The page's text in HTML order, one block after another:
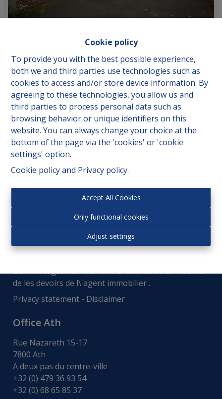
Cookie policy
To provide you with the best possible experience,
both we and third parties use technologies such as
cookies to access and/or store device information. By
agreeing to these technologies, you allow us and
third parties to process personal data such as
browsing behavior or unique identifiers on this
website. You can always change your choice at the
bottom of the page via the 'cookies' or 'cookie
settings' option.
Cookie policyand Privacy policy.
Accept All Cookies
Only functional cookies
Adjust settings
Marais des Soeurs 11, 7880 Flobecq |Ref : 1123
€ 50.000
2 95.21 m²
Autorité de surveillance:
Luxemburgstraat 16B 1000 Bruxelles. Sous réserve
de les devoirs de l\'agent immobilier .
Privacy statement - Disclaimer
Office Ath
Rue Nazareth 15-17
7800 Ath
A deux pas du centre-ville
+32 (0) 479 36 93 54
+32 (0) 68 65 85 37